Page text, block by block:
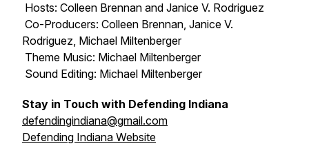
Hosts: Colleen Brennan and Janice V. Rodriguez
Co-Producers: Colleen Brennan, Janice V.
Rodriguez, Michael Miltenberger
Theme Music: Michael Miltenberger
Sound Editing: Michael Miltenberger
Stay in Touch with Defending Indiana
defendingindiana@gmail.com
Defending Indiana Website